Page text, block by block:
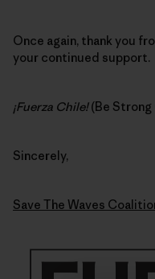
Once again, thank you
your continued support.
¡Fuerza Chile!(Be Strong
Sincerely,
Save The Waves